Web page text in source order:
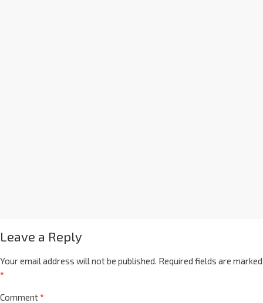
Leave a Reply
Your email address will not be published. Required fields are marked
*
Comment*